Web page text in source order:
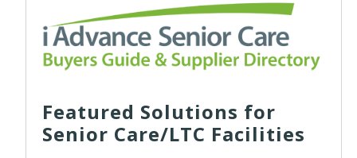
Featured Solutions for
Senior Care/LTC Facilities